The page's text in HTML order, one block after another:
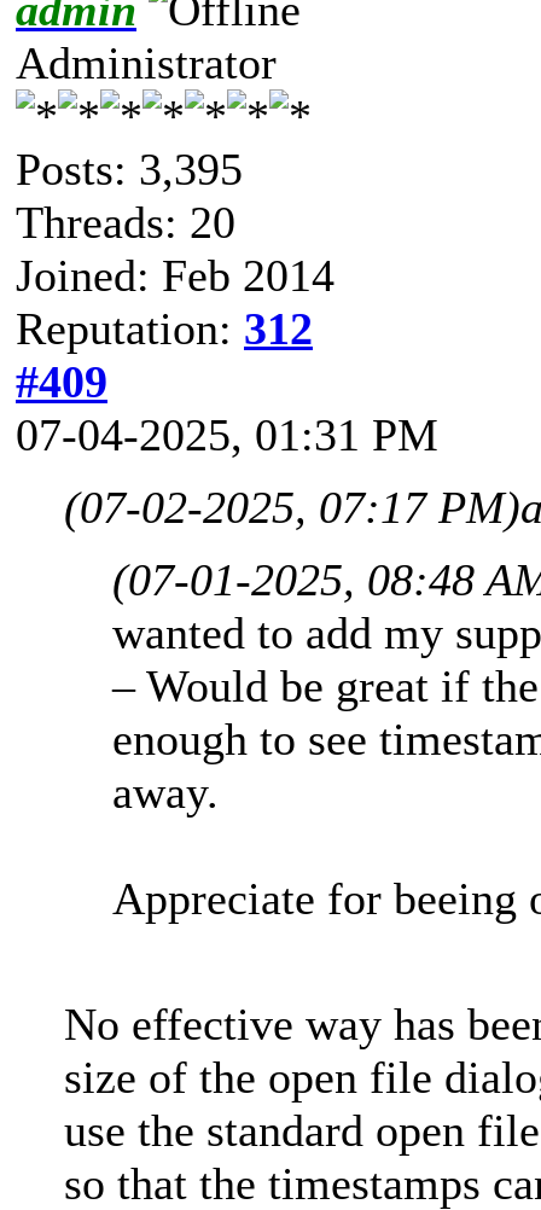
Administrator
Posts: 3,395
Threads: 20
Joined: Feb 2014
Reputation: 312
#409
07-04-2025, 01:31 PM
(07-02-2025, 07:17 PM)
(07-01-2025, 08:48
wanted to add my
– Would be great if
enough to see
away.
Appreciate for beeing
No effective way has
size of the open file
use the standard open
so that the timestamps